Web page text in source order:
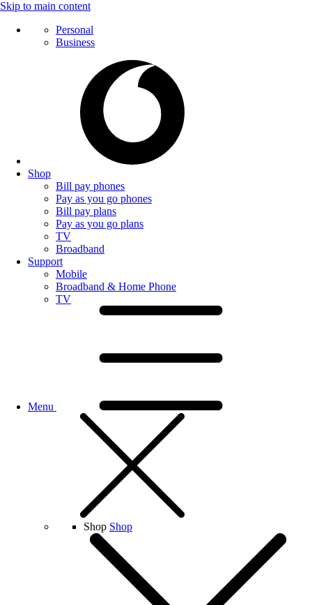
Skip to main content
Personal
Business
Shop
Bill pay phones
Pay as you go phones
Bill pay plans
Pay as you go plans
TV
Broadband
Support
Mobile
Broadband & Home Phone
TV
Menu
Shop Shop